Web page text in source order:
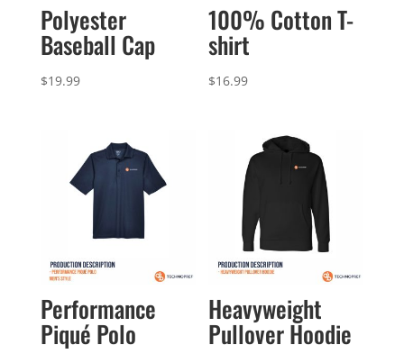
Polyester
Baseball Cap
$19.99
100% Cotton T-
shirt
$16.99
Performance
Piqué Polo
Heavyweight
Pullover Hoodie